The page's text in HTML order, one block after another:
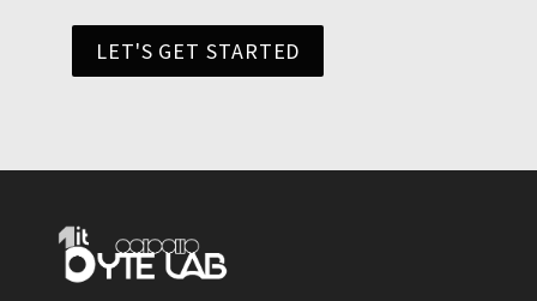
LET'S GET STARTED